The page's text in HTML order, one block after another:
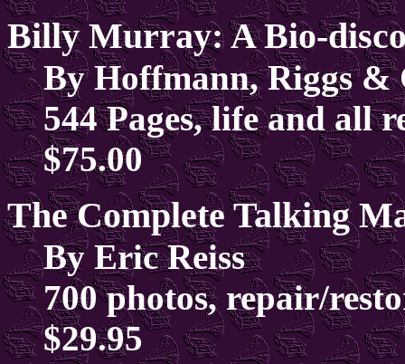
Billy Murray: A Bio-
By Hoffmann, Riggs &
544 Pages, life and all
$75.00
The Complete Talking
By Eric Reiss
700 photos, repair/
$29.95